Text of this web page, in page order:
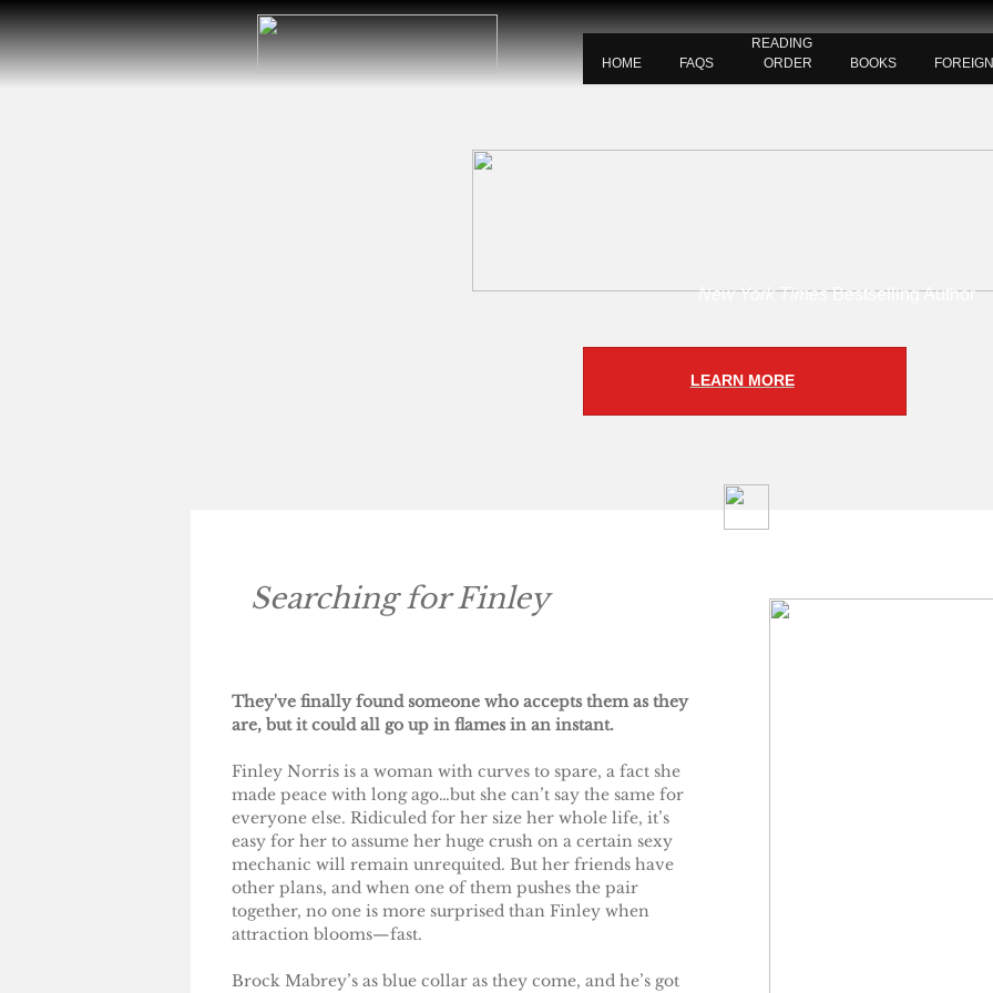
HOME FAQS
READING
ORDER
BOOKS FOREIGN
LEARN MORE
New York TimesBestselling Author
They've finally found someone who accepts them as they
are, but it could all go up in flames in an instant.
Finley Norris is a woman with curves to spare, a fact she
made peace with long ago…but she can’t say the same for
everyone else. Ridiculed for her size her whole life, it’s
easy for her to assume her huge crush on a certain sexy
mechanic will remain unrequited. But her friends have
other plans, and when one of them pushes the pair
together, no one is more surprised than Finley when
attraction blooms—fast.
Brock Mabrey’s as blue collar as they come, and he’s got
Searching for Finley